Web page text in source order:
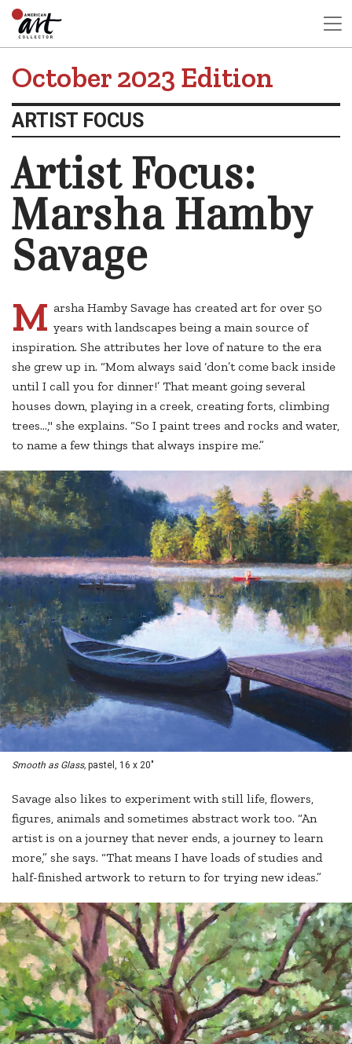
October 2023 Edition
ARTIST FOCUS
Artist Focus:
Marsha Hamby
Savage
M arsha Hamby Savage has created art for over 50
years with landscapes being a main source of
inspiration. She attributes her love of nature to the era
she grew up in. “Mom always said ‘don’t come back inside
until I call you for dinner!’ That meant going several
houses down, playing in a creek, creating forts, climbing
trees…," she explains. “So I paint trees and rocks and water,
to name a few things that always inspire me.”
Smooth as Glass, pastel, 16 x 20"
Savage also likes to experiment with still life, flowers,
figures, animals and sometimes abstract work too. “An
artist is on a journey that never ends, a journey to learn
more,” she says. “That means I have loads of studies and
half-finished artwork to return to for trying new ideas.”